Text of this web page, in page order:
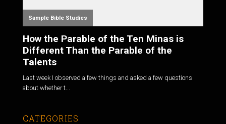
Sample Bible Studies
How the Parable of the Ten Minas is
Different Than the Parable of the
Talents
Last week I observed a few things and asked a few questions
about whether t...
CATEGORIES